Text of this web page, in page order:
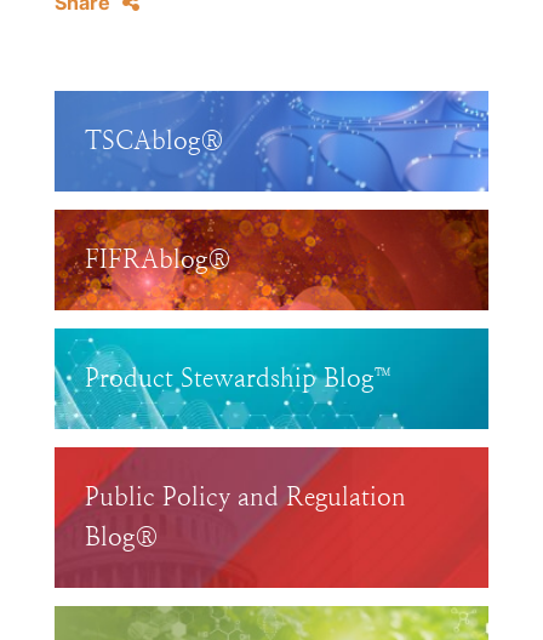
TSCAblog®
FIFRAblog®
Product Stewardship Blog™
Public Policy and Regulation
Blog®